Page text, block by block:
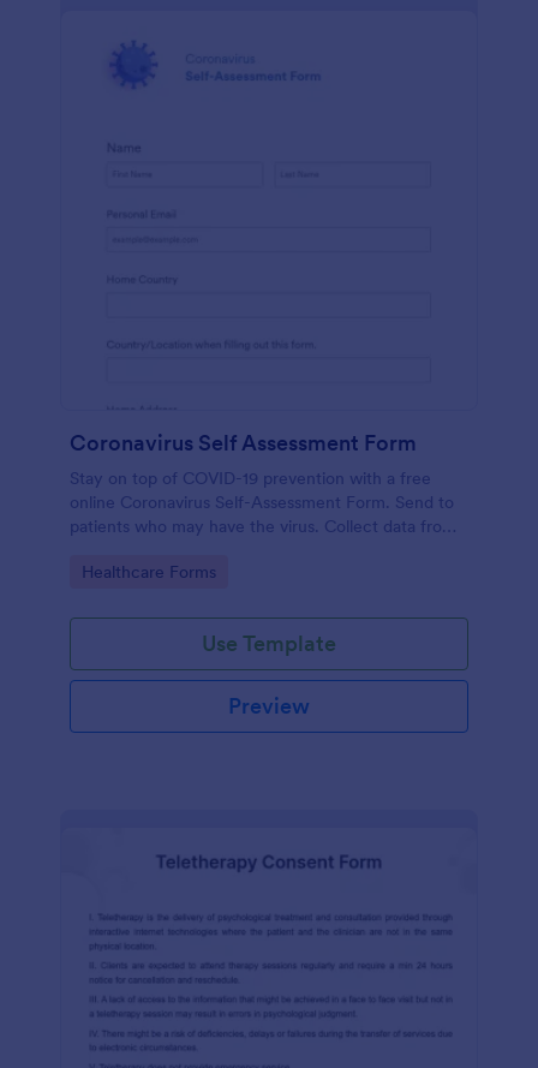
Coronavirus Self Assessment Form
Stay on top of COVID-19 prevention with a free
online Coronavirus Self-Assessment Form. Send to
patients who may have the virus. Collect data from
Go to Category:
Healthcare Forms
Use Template
Preview